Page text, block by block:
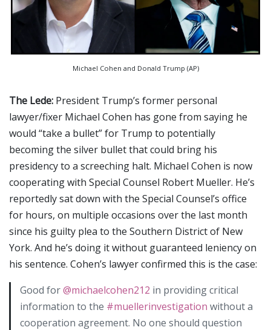
Michael Cohen and Donald Trump (AP)
The Lede: President Trump’s former personal
lawyer/fixer Michael Cohen has gone from saying he
would “take a bullet” for Trump to potentially
becoming the silver bullet that could bring his
presidency to a screeching halt. Michael Cohen is now
cooperating with Special Counsel Robert Mueller. He’s
reportedly sat down with the Special Counsel’s office
for hours, on multiple occasions over the last month
since his guilty plea to the Southern District of New
York. And he’s doing it without guaranteed leniency on
his sentence. Cohen’s lawyer confirmed this is the case:
Good for@michaelcohen212 in providing critical
information to the #muellerinvestigation without a
cooperation agreement. No one should question